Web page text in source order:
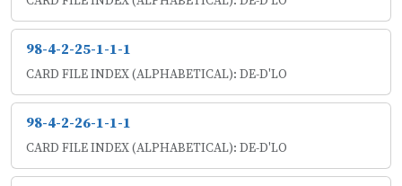
98-4-2-25-1-1-1
CARD FILE INDEX (ALPHABETICAL): DE-D'LO
98-4-2-26-1-1-1
CARD FILE INDEX (ALPHABETICAL): DE-D'LO